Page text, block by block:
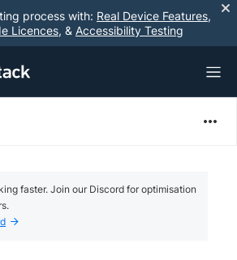
process with: Real Device Features,
Licences, & Accessibility Testing
faster. Join our Discord for optimisation